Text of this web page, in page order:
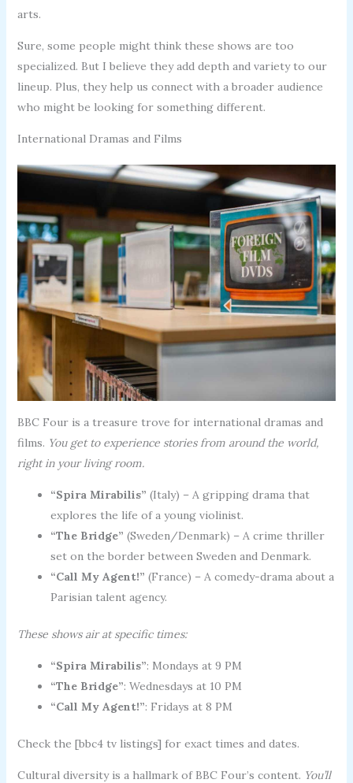
arts.
Sure, some people might think these shows are too
specialized. But I believe they add depth and variety to our
lineup. Plus, they help us connect with a broader audience
who might be looking for something different.
International Dramas and Films
BBC Four is a treasure trove for international dramas and
films. You get to experience stories from around the world,
right in your living room.
“Spira Mirabilis” (Italy) – A gripping drama that
explores the life of a young violinist.
“The Bridge” (Sweden/Denmark) – A crime thriller
set on the border between Sweden and Denmark.
“Call My Agent!” (France) – A comedy-drama about a
Parisian talent agency.
These shows air at specific times:
“Spira Mirabilis”: Mondays at 9 PM
“The Bridge”: Wednesdays at 10 PM
“Call My Agent!”: Fridays at 8 PM
Check the [bbc4 tv listings] for exact times and dates.
Cultural diversity is a hallmark of BBC Four’s content. You’ll